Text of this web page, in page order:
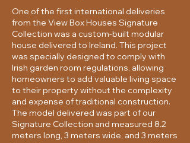
One of the first international deliveries
from the View Box Houses Signature
Collection was a custom-built modular
house delivered to Ireland. This project
was specially designed to comply with
Irish garden room regulations, allowing
homeowners to add valuable living space
to their property without the complexity
and expense of traditional construction.
The model delivered was part of our
Signature Collection and measured 8.2
meters long, 3 meters wide, and 3 meters